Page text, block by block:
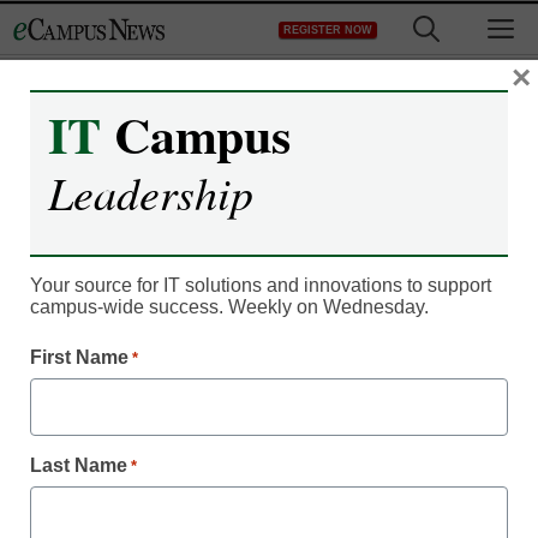
to
REGISTER NOW
Microcredentials
5 vital focus areas to
make postsecondary
credentials a success
IT Campus
Leadership
Your source for IT solutions and innovations to support
campus-wide success. Weekly on Wednesday.
First Name *
Last Name *
×